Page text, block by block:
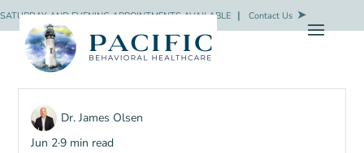
SATURDAY AND EVENING APPOINTMENTS AVAILABLE ❘ Contact Us
Dr. James Olsen
Jun 2·9 min read